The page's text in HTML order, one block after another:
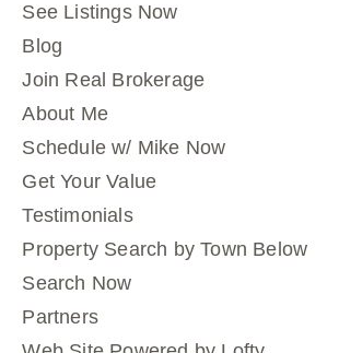
See Listings Now
Blog
Join Real Brokerage
About Me
Schedule w/ Mike Now
Get Your Value
Testimonials
Property Search by Town Below
Search Now
Partners